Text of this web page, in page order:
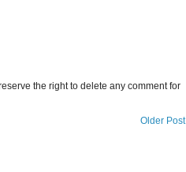
the right to delete any comment for
Older Post